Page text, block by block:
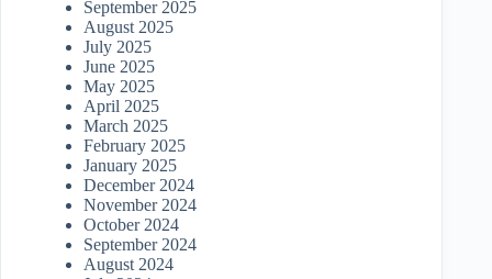
September 2025
August 2025
July 2025
June 2025
May 2025
April 2025
March 2025
February 2025
January 2025
December 2024
November 2024
October 2024
September 2024
August 2024